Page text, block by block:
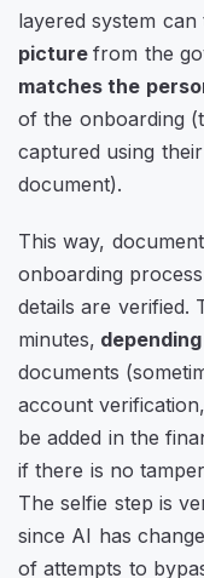
layered system
picturefrom the
matches the
of the onboarding
captured using
document).
This way,
onboarding
details are verified.
minutes,
documents
account
be added in the
if there is no
The selfie step is
since AI has
of attempts to